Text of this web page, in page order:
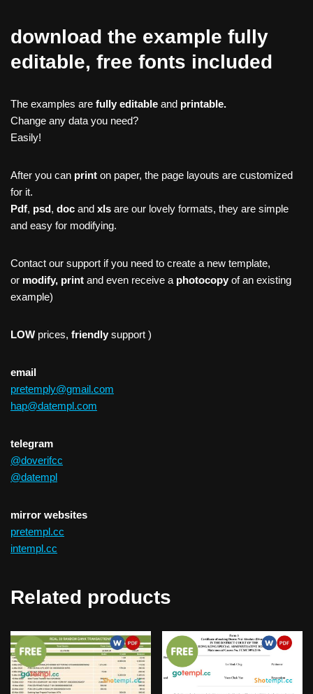
download the example fully
editable, free fonts included
The examples are fully editable and printable.
Change any data you need?
Easily!
After you can print on paper, the page layouts are customized
for it.
Pdf, psd, doc and xls are our lovely formats, they are simple
and easy for modifying.
Contact our support if you need to create a new template,
or modify, print and even receive a photocopy of an existing
example)
LOW prices, friendly support )
email
pretemply@gmail.com
hap@datempl.com
telegram
@doverifcc
@datempl
mirror websites
pretempl.cc
intempl.cc
Related products